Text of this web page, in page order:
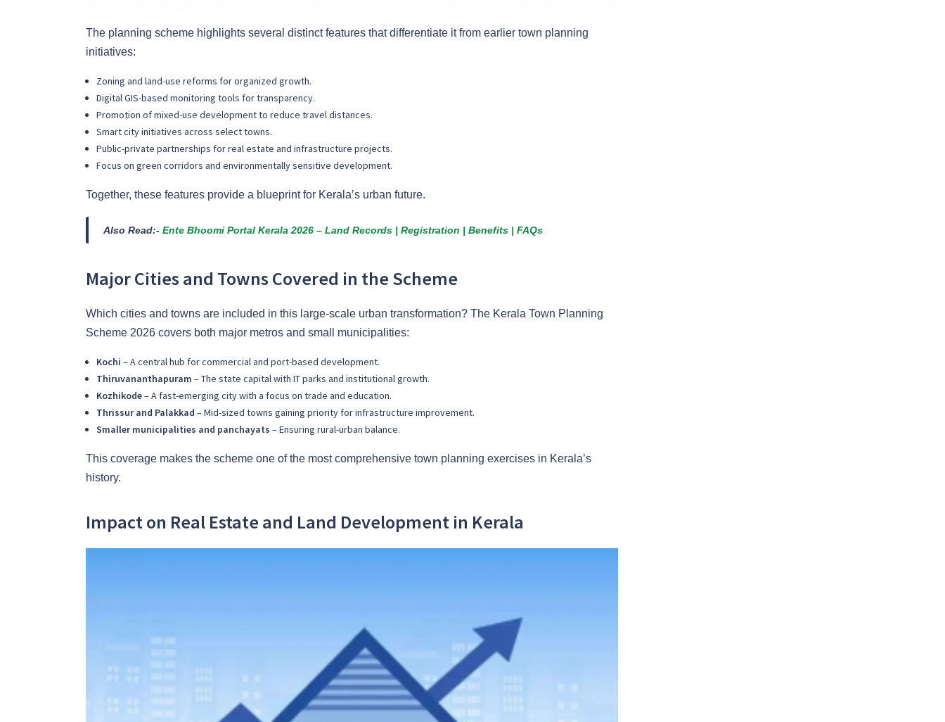
The planning scheme highlights several distinct features that differentiate it from earlier town planning
initiatives:
Zoning and land-use reforms for organized growth.
Digital GIS-based monitoring tools for transparency.
Promotion of mixed-use development to reduce travel distances.
Smart city initiatives across select towns.
Public-private partnerships for real estate and infrastructure projects.
Focus on green corridors and environmentally sensitive development.
Together, these features provide a blueprint for Kerala’s urban future.
Also Read:- Ente Bhoomi Portal Kerala 2026 – Land Records | Registration | Benefits | FAQs
Major Cities and Towns Covered in the Scheme
Which cities and towns are included in this large-scale urban transformation? The Kerala Town Planning
Scheme 2026 covers both major metros and small municipalities:
Kochi – A central hub for commercial and port-based development.
Thiruvananthapuram – The state capital with IT parks and institutional growth.
Kozhikode– A fast-emerging city with a focus on trade and education.
Thrissur and Palakkad – Mid-sized towns gaining priority for infrastructure improvement.
Smaller municipalities and panchayats – Ensuring rural-urban balance.
This coverage makes the scheme one of the most comprehensive town planning exercises in Kerala’s
history.
Impact on Real Estate and Land Development in Kerala